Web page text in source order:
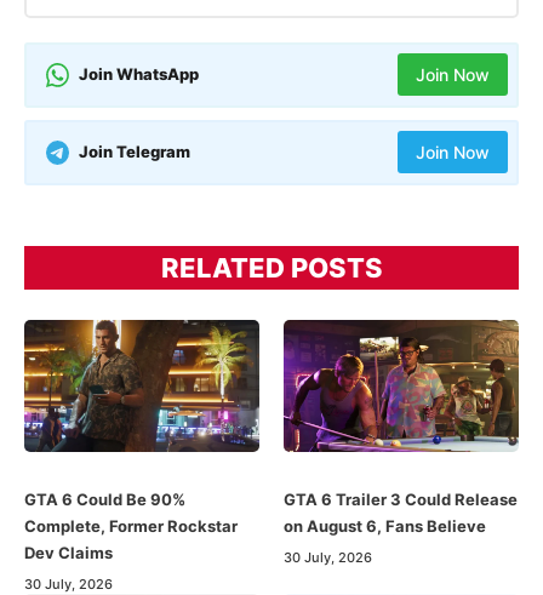
Join WhatsApp Join Now
Join Telegram Join Now
RELATED POSTS
GTA 6 Could Be 90%
Complete, Former Rockstar
Dev Claims
30 July, 2026
GTA 6 Trailer 3 Could Release
on August 6, Fans Believe
30 July, 2026